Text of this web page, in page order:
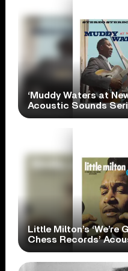
‘Muddy Waters at
Acoustic Sounds
Little Milton’s ‘We’re
Chess Records’